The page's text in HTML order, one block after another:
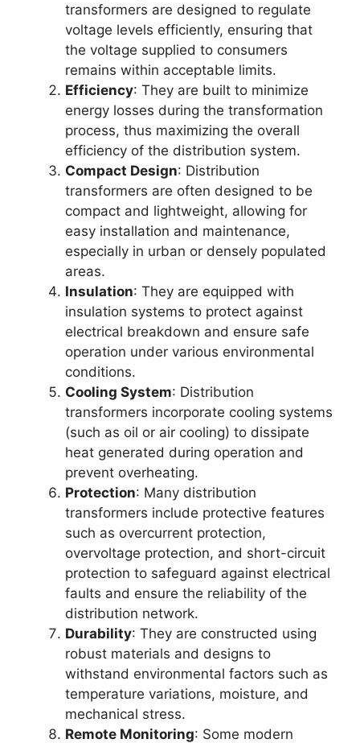
transformers are designed to regulate
voltage levels efficiently, ensuring that
the voltage supplied to consumers
remains within acceptable limits.
Efficiency: They are built to minimize
energy losses during the transformation
process, thus maximizing the overall
efficiency of the distribution system.
Compact Design: Distribution
transformers are often designed to be
compact and lightweight, allowing for
easy installation and maintenance,
especially in urban or densely populated
areas.
Insulation: They are equipped with
insulation systems to protect against
electrical breakdown and ensure safe
operation under various environmental
conditions.
Cooling System: Distribution
transformers incorporate cooling systems
(such as oil or air cooling) to dissipate
heat generated during operation and
prevent overheating.
Protection: Many distribution
transformers include protective features
such as overcurrent protection,
overvoltage protection, and short-circuit
protection to safeguard against electrical
faults and ensure the reliability of the
distribution network.
Durability: They are constructed using
robust materials and designs to
withstand environmental factors such as
temperature variations, moisture, and
mechanical stress.
Remote Monitoring: Some modern